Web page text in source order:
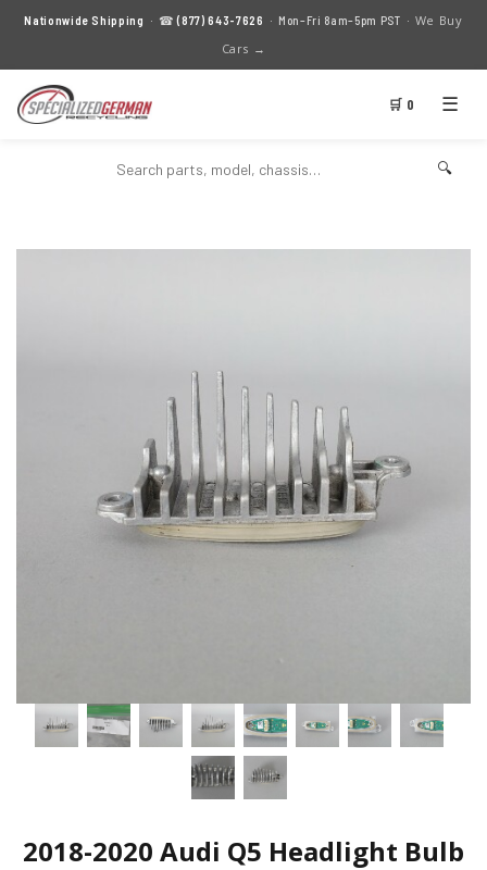
Nationwide Shipping · ☎(877) 643-7626 · Mon–Fri 8am–5pm PST · We Buy
Cars →
🛒 0 ☰
🔍
2018-2020 Audi Q5 Headlight Bulb